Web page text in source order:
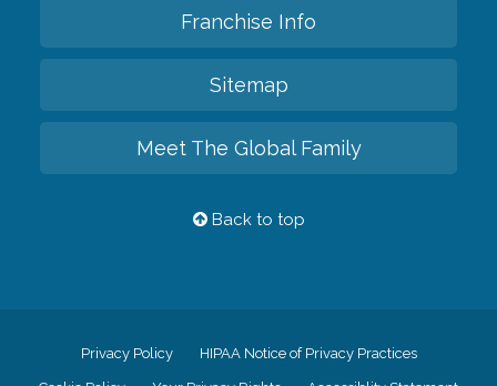
Franchise Info
Sitemap
Meet The Global Family
Back to top
Privacy Policy HIPAA Notice of Privacy Practices